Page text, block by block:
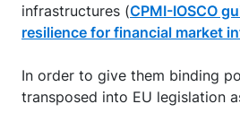
infrastructures (CPMI-IOSCO
resilience for financial market
In order to give them binding
transposed into EU legislation